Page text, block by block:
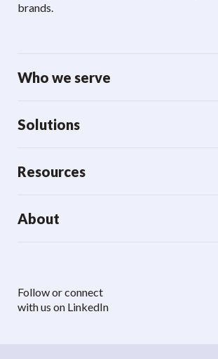
brands.
Who we serve
Solutions
Resources
About
Follow or connect
with us on LinkedIn